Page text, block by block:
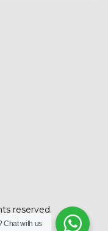
reserved.
Chat with us